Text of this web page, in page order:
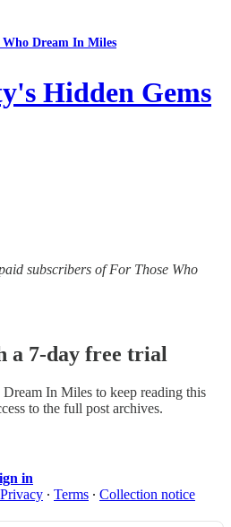
Who Dream In Miles
Hidden Gems
subscribers of For Those Who
a 7-day free trial
In Miles to keep reading this
to the full post archives.
in
Privacy ∙ Terms ∙ Collection notice